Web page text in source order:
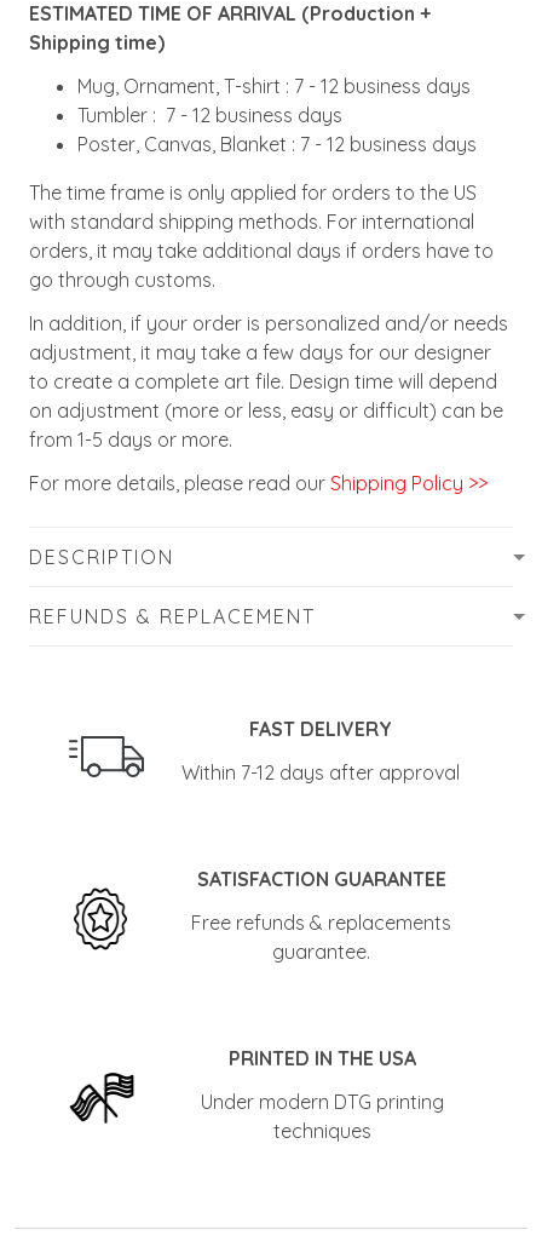
ESTIMATED TIME OF ARRIVAL (Production +
Shipping time)
Mug, Ornament, T-shirt : 7 - 12 business days
Tumbler : 7 - 12 business days
Poster, Canvas, Blanket : 7 - 12 business days
The time frame is only applied for orders to the US
with standard shipping methods. For international
orders, it may take additional days if orders have to
go through customs.
In addition, if your order is personalized and/or needs
adjustment, it may take a few days for our designer
to create a complete art file. Design time will depend
on adjustment (more or less, easy or difficult) can be
from 1-5 days or more.
For more details, please read our Shipping Policy >>
DESCRIPTION
REFUNDS & REPLACEMENT
FAST DELIVERY
Within 7-12 days after approval
SATISFACTION GUARANTEE
Free refunds & replacements
guarantee.
PRINTED IN THE USA
Under modern DTG printing
techniques